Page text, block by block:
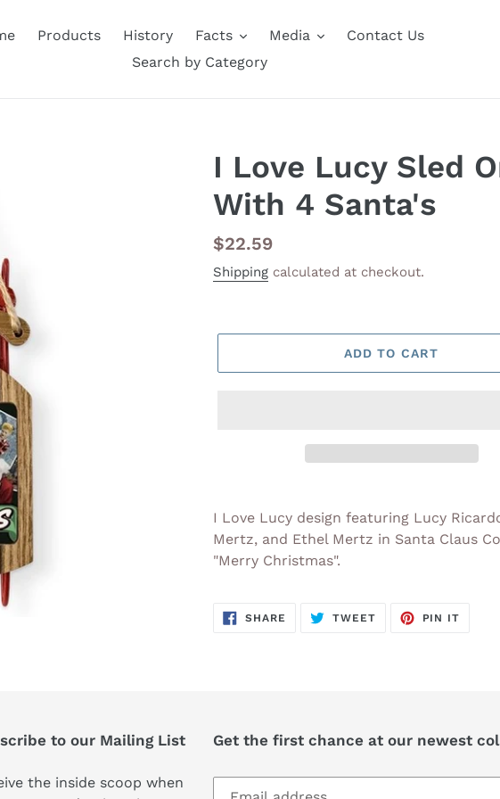
Products History Facts Media
Contact Us
Search by Category
I Love Lucy Sled
With 4 Santa's
Regular
price
$22.59
Shipping calculated at checkout.
ADD TO CART
product
to
your
I Love Lucy design featuring Lucy
Mertz, and Ethel Mertz in Santa Claus
"Merry Christmas".
SHARE SHARE
TWEETTWEET
PIN IT
to our Mailing List
the inside scoop when
Get the first chance at our newest